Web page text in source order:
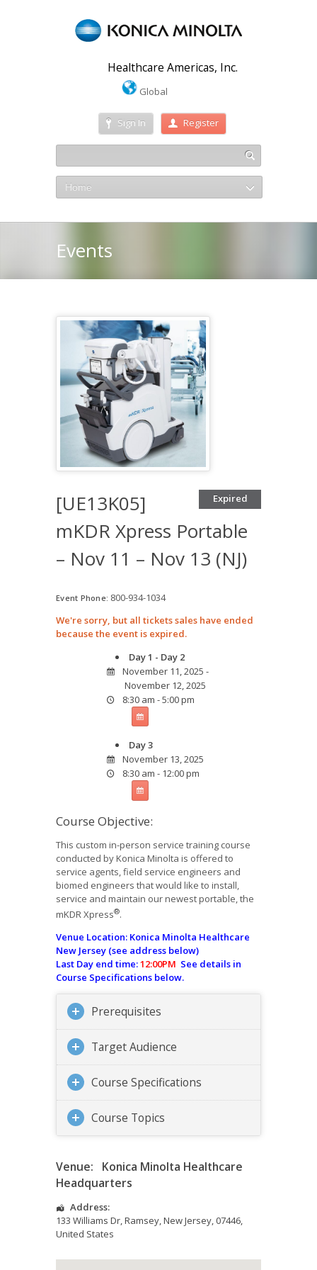
Healthcare Americas, Inc.
Global
Sign In Register
Home
Events
Expired
[UE13K05]
mKDR Xpress Portable
– Nov 11 – Nov 13 (NJ)
Event Phone: 800-934-1034
We're sorry, but all tickets sales have ended
because the event is expired.
Day 1 - Day 2
November 11, 2025 -
November 12, 2025
8:30 am - 5:00 pm
Day 3
November 13, 2025
8:30 am - 12:00 pm
Course Objective:
This custom in-person service training course
conducted by Konica Minolta is offered to
service agents, field service engineers and
biomed engineers that would like to install,
service and maintain our newest portable, the
mKDR Xpress®.
Venue Location: Konica Minolta Healthcare
New Jersey (see address below)
Last Day end time:12:00PM See details in
Course Specifications below.
Prerequisites
Target Audience
Course Specifications
Course Topics
Venue:
Konica Minolta Healthcare
Headquarters
Address:
133 Williams Dr,Ramsey,New Jersey,07446,
United States